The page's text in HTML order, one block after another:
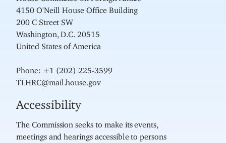
4150 O'Neill House Office Building
200 C Street SW
Washington, D.C. 20515
United States of America
Phone: +1 (202) 225-3599
TLHRC@mail.house.gov
Accessibility
The Commission seeks to make its events,
meetings and hearings accessible to persons